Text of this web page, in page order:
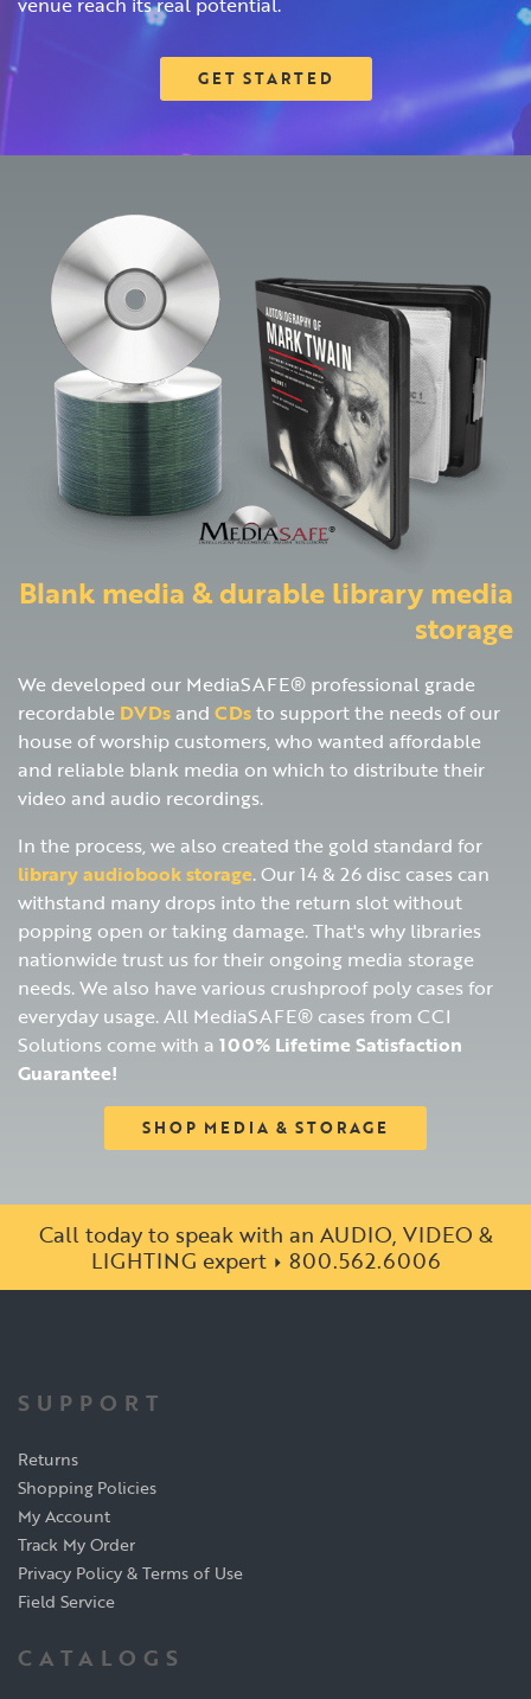
GET STARTED
Blank media & durable library media
storage
We developed our MediaSAFE® professional grade
recordable DVDsand CDsto support the needs of our
house of worship customers, who wanted affordable
and reliable blank media on which to distribute their
video and audio recordings.
In the process, we also created the gold standard for
library audiobook storage. Our 14 & 26 disc cases can
withstand many drops into the return slot without
popping open or taking damage. That's why libraries
nationwide trust us for their ongoing media storage
needs. We also have various crushproof poly cases for
everyday usage. All MediaSAFE® cases from CCI
Solutions come with a 100% Lifetime Satisfaction
Guarantee!
SHOP MEDIA & STORAGE
Call today to speak with an AUDIO, VIDEO &
LIGHTING expert
800.562.6006
SUPPORT
Returns
Shopping Policies
My Account
Track My Order
Privacy Policy & Terms of Use
Field Service
CATALOGS